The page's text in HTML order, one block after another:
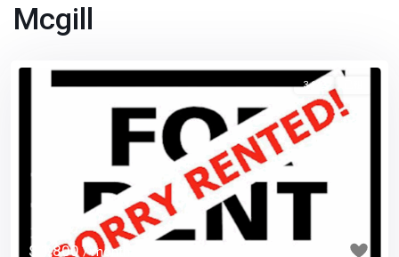
Mcgill
Previous
$ 1,800/ month
3 1/2